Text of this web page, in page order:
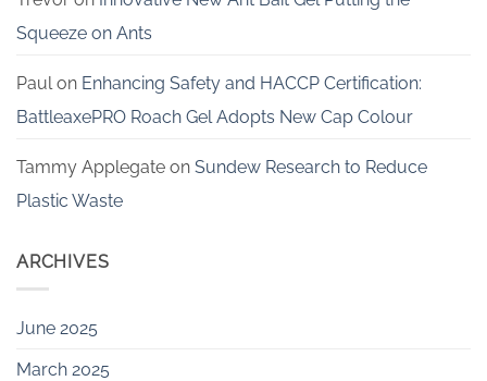
Squeeze on Ants
Paulon Enhancing Safety and HACCP Certification:
BattleaxePRO Roach Gel Adopts New Cap Colour
Tammy Applegate on Sundew Research to Reduce
Plastic Waste
ARCHIVES
June 2025
March 2025